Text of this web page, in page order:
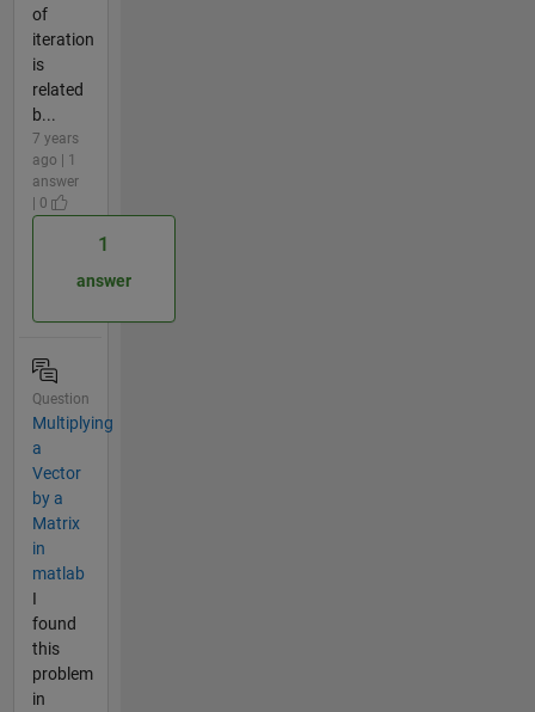
of
iteration
is
related
b...
7 years
ago | 1
answer
| 0
1
answer
Question
Multiplying
a
Vector
by a
Matrix
in
matlab
I
found
this
problem
in